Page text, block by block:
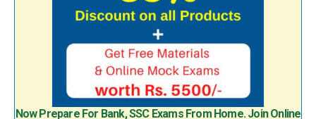
Now Prepare For Bank, SSC Exams From Home. Join Online